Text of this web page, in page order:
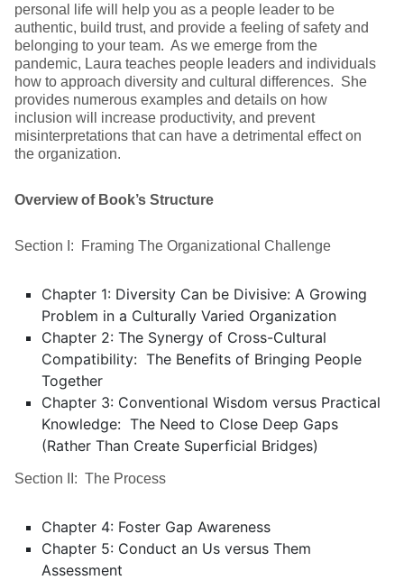
personal life will help you as a people leader to be
authentic, build trust, and provide a feeling of safety and
belonging to your team. As we emerge from the
pandemic, Laura teaches people leaders and individuals
how to approach diversity and cultural differences. She
provides numerous examples and details on how
inclusion will increase productivity, and prevent
misinterpretations that can have a detrimental effect on
the organization.
Overview of Book’s Structure
Section I: Framing The Organizational Challenge
Chapter 1: Diversity Can be Divisive: A Growing
Problem in a Culturally Varied Organization
Chapter 2: The Synergy of Cross-Cultural
Compatibility: The Benefits of Bringing People
Together
Chapter 3: Conventional Wisdom versus Practical
Knowledge: The Need to Close Deep Gaps
(Rather Than Create Superficial Bridges)
Section II: The Process
Chapter 4: Foster Gap Awareness
Chapter 5: Conduct an Us versus Them
Assessment